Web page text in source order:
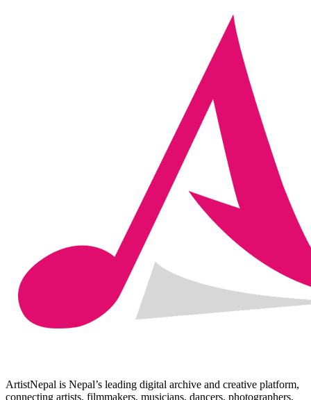
ArtistNepal is Nepal’s leading digital archive and creative platform,
connecting artists, filmmakers, musicians, dancers, photographers,